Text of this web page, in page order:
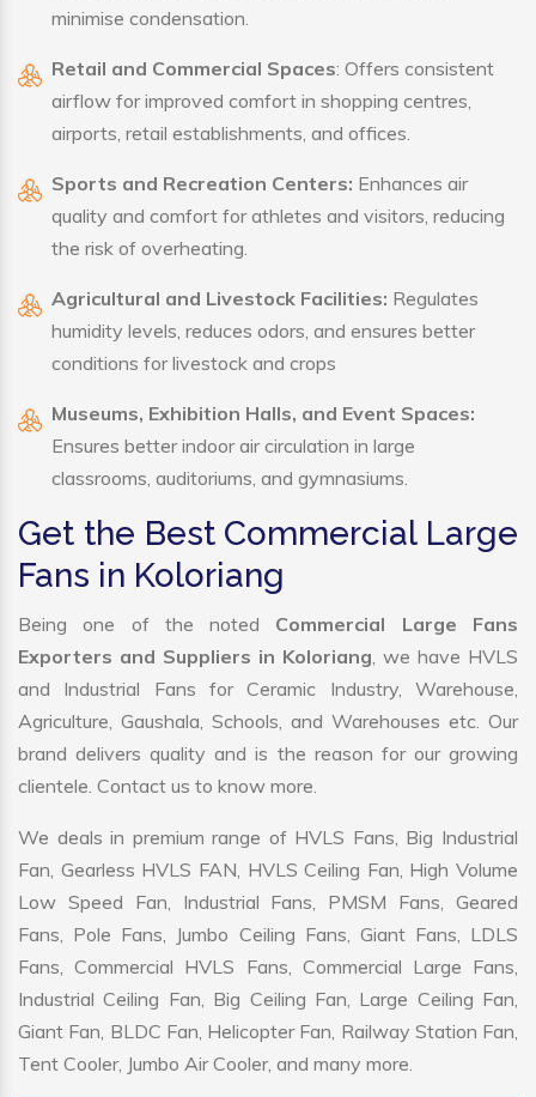
minimise condensation.
Retail and Commercial Spaces: Offers consistent
airflow for improved comfort in shopping centres,
airports, retail establishments, and offices.
Sports and Recreation Centers: Enhances air
quality and comfort for athletes and visitors, reducing
the risk of overheating.
Agricultural and Livestock Facilities: Regulates
humidity levels, reduces odors, and ensures better
conditions for livestock and crops
Museums, Exhibition Halls, and Event Spaces:
Ensures better indoor air circulation in large
classrooms, auditoriums, and gymnasiums.
Get the Best Commercial Large
Fans in Koloriang
Being one of the noted Commercial Large Fans
Exporters and Suppliers in Koloriang, we have HVLS
and Industrial Fans for Ceramic Industry, Warehouse,
Agriculture, Gaushala, Schools, and Warehouses etc. Our
brand delivers quality and is the reason for our growing
clientele. Contact us to know more.
We deals in premium range of HVLS Fans, Big Industrial
Fan, Gearless HVLS FAN, HVLS Ceiling Fan, High Volume
Low Speed Fan, Industrial Fans, PMSM Fans, Geared
Fans, Pole Fans, Jumbo Ceiling Fans, Giant Fans, LDLS
Fans, Commercial HVLS Fans, Commercial Large Fans,
Industrial Ceiling Fan, Big Ceiling Fan, Large Ceiling Fan,
Giant Fan, BLDC Fan, Helicopter Fan, Railway Station Fan,
Tent Cooler, Jumbo Air Cooler, and many more.